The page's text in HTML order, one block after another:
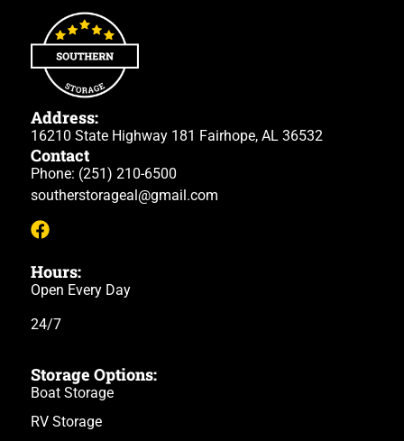
Address:
16210 State Highway 181 Fairhope, AL 36532
Contact
Phone: (251) 210-6500
southerstorageal@gmail.com
Hours:
Open Every Day
24/7
Storage Options:
Boat Storage
RV Storage